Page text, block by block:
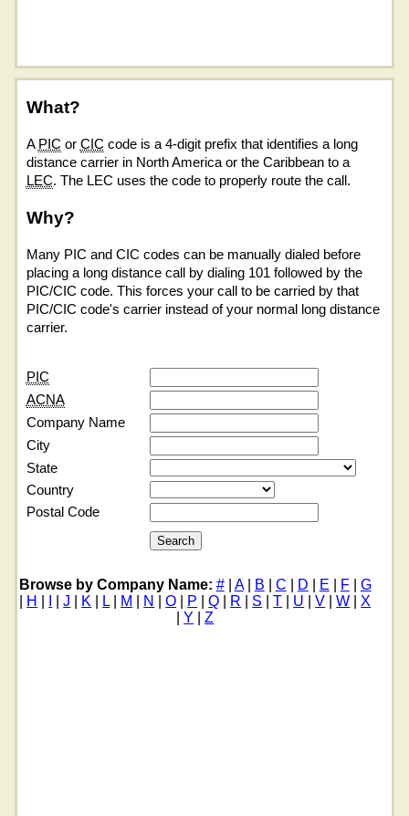
What?
A PIC or CIC code is a 4-digit prefix that identifies a long
distance carrier in North America or the Caribbean to a
LEC. The LEC uses the code to properly route the call.
Why?
Many PIC and CIC codes can be manually dialed before
placing a long distance call by dialing 101 followed by the
PIC/CIC code. This forces your call to be carried by that
PIC/CIC code's carrier instead of your normal long distance
carrier.
PIC
ACNA
Company Name
City
State
Country
Postal Code
Browse by Company Name: #| A| B C D E F
G
H |J K L| M N |O P |Q R S |T U |V |W |X
Y |Z